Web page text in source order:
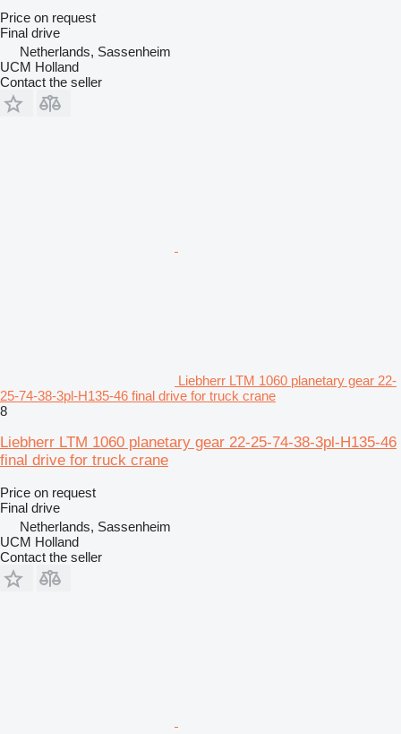
Price on request
Final drive
Netherlands, Sassenheim
UCM Holland
Contact the seller
Liebherr LTM 1060 planetary gear 22-
25-74-38-3pl-H135-46 final drive for truck crane
8
Liebherr LTM 1060 planetary gear 22-25-74-38-3pl-H135-46
final drive for truck crane
Price on request
Final drive
Netherlands, Sassenheim
UCM Holland
Contact the seller